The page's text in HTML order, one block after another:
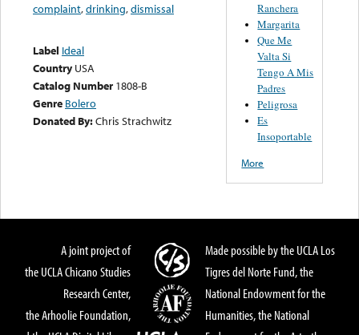
complaint,drinking,dismissal
Label Ideal
Country USA
Catalog Number 1808-B
Genre Bolero
Donated By:Chris Strachwitz
Ranchera
Margarita
Que Me
Valta Si
Tengo A Mis
Padres
Peligrosa
Es
Insoportable
More
A joint project of
the UCLA Chicano Studies
Research Center,
the Arhoolie Foundation,
Made possible by the UCLA Los
Tigres del Norte Fund, the
National Endowment for the
Humanities, the National